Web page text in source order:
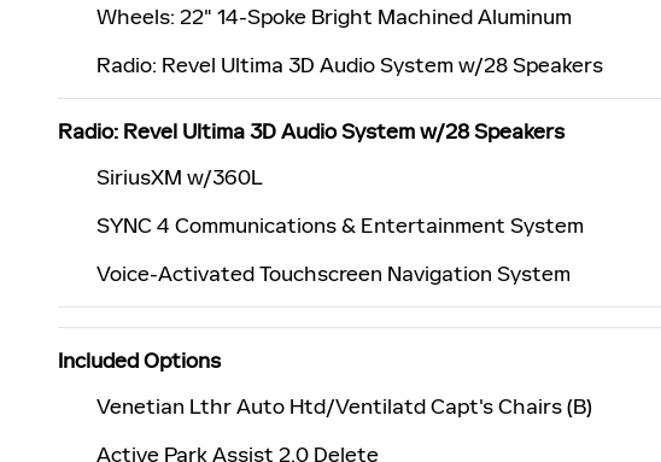
Wheels: 22" 14-Spoke Bright Machined Aluminum
Radio: Revel Ultima 3D Audio System w/28 Speakers
Radio: Revel Ultima 3D Audio System w/28 Speakers
SiriusXM w/360L
SYNC 4 Communications & Entertainment System
Voice-Activated Touchscreen Navigation System
Included Options
Venetian Lthr Auto Htd/Ventilatd Capt's Chairs (B)
Active Park Assist 2.0 Delete